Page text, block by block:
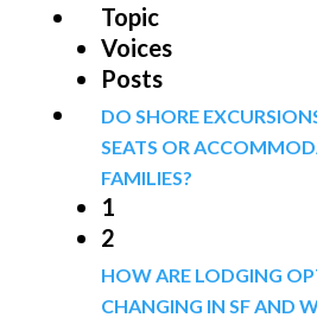
Topic
Voices
Posts
DO SHORE
SEATS OR
FAMILIES?
1
2
HOW ARE LODGING
CHANGING IN SF AND